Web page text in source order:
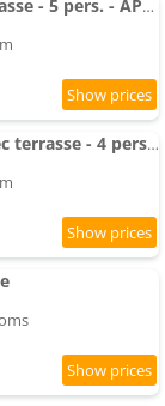
Chalet confortable avec terrasse - 5 pers. - API-1-52-2790
Mobil-home confortable avec terrasse - 4 pers. - API-1-52-2791